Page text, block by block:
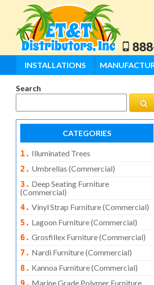
INSTALLATIONS
Search
CATEGORIES
1. Illuminated Trees
2. Umbrellas (commercial)
3. Deep Seating Furniture
(commercial)
4. Vinyl Strap Furniture (commercial)
5. Lagoon Furniture (commercial)
6. Grosfillex Furniture (commercial)
7. Nardi Furniture (commercial)
8. Kannoa Furniture (commercial)
9. Marine Grade Polymer Furniture